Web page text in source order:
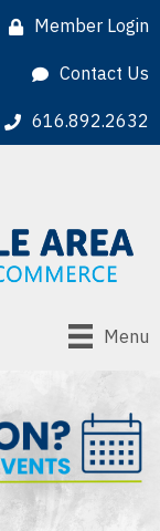
Member Login
Contact Us
616.892.2632
Menu